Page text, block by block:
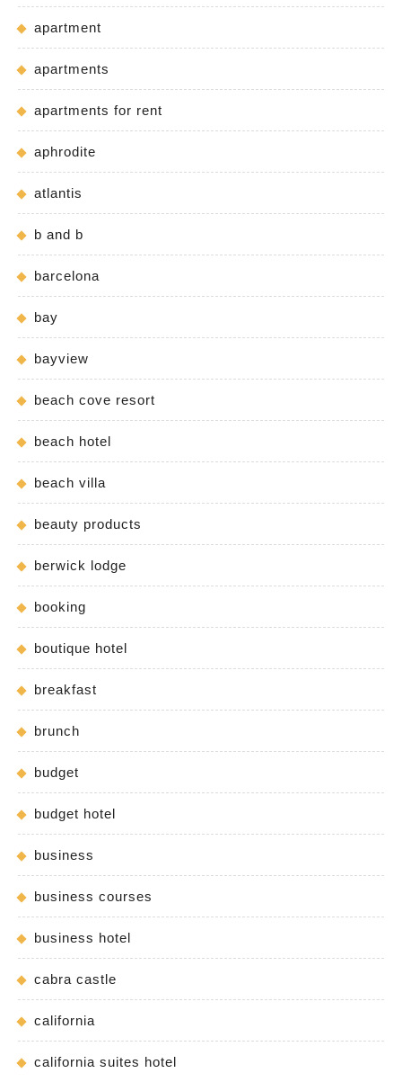
apartment
apartments
apartments for rent
aphrodite
atlantis
b and b
barcelona
bay
bayview
beach cove resort
beach hotel
beach villa
beauty products
berwick lodge
booking
boutique hotel
breakfast
brunch
budget
budget hotel
business
business courses
business hotel
cabra castle
california
california suites hotel